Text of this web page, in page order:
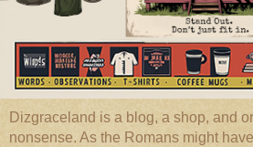
Dizgraceland is a blog, a shop, and
nonsense. As the Romans might